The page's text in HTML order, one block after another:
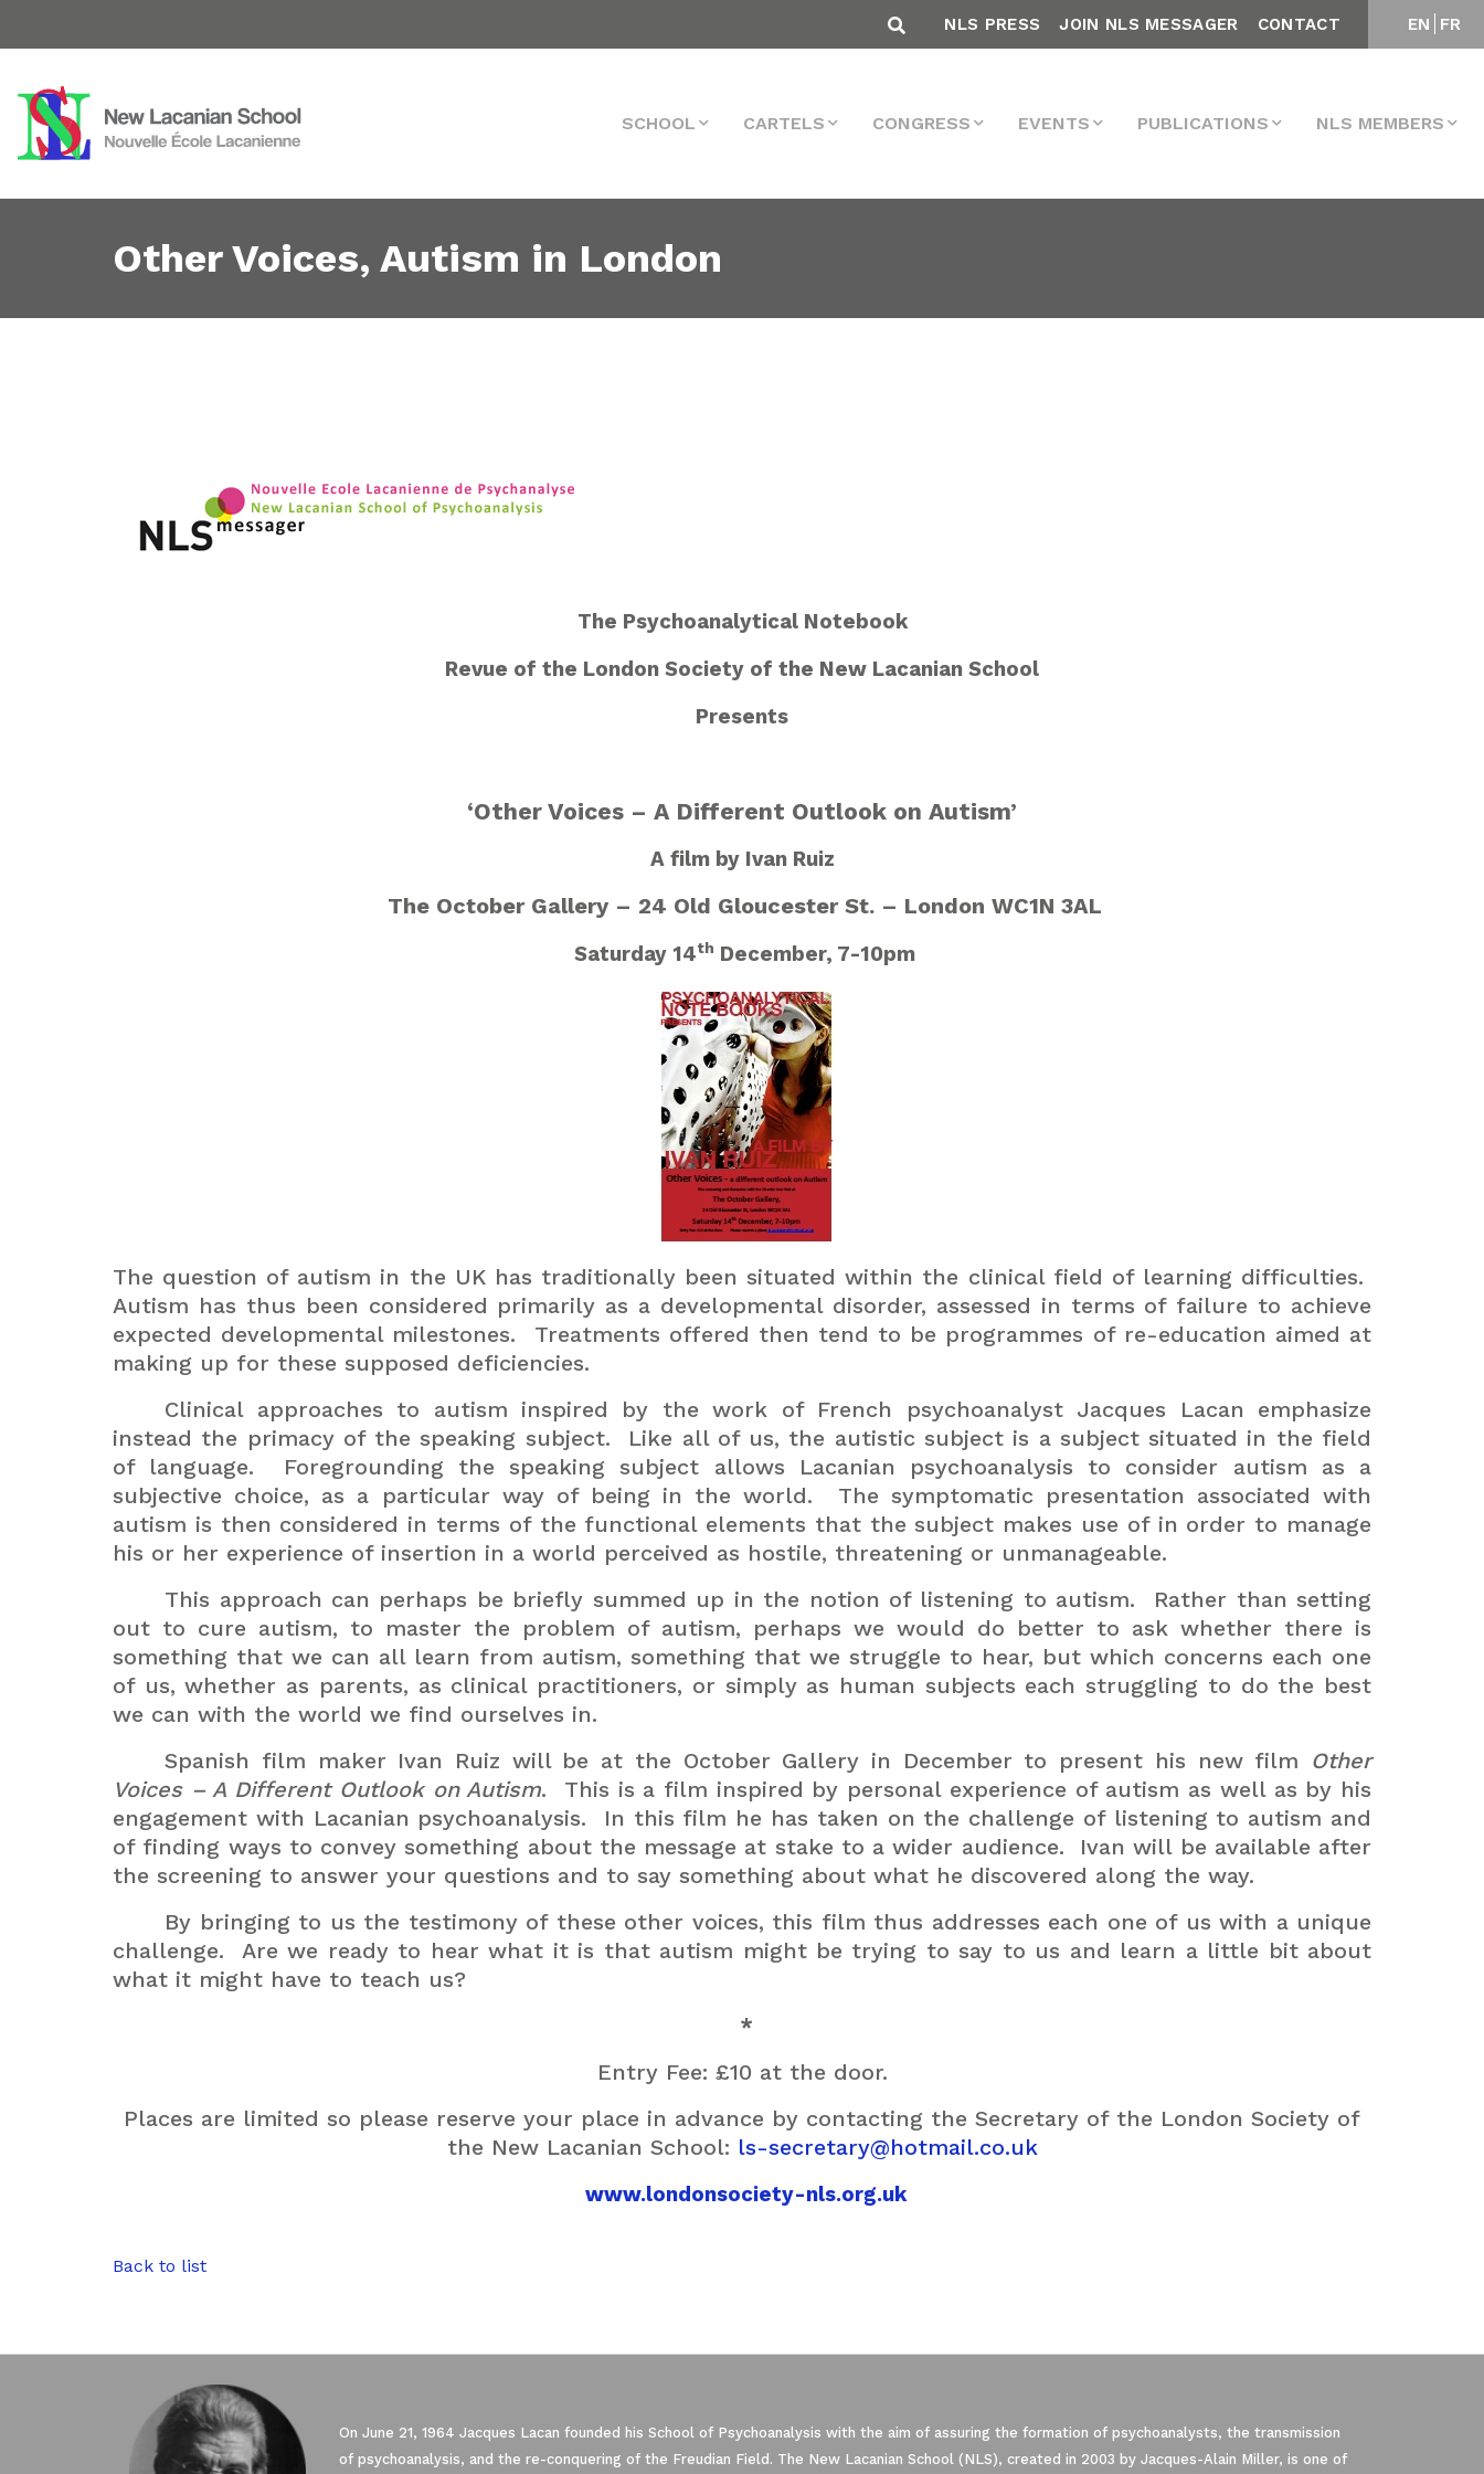
EN FR
NLS PRESS JOIN NLS MESSAGER CONTACT
SCHOOL CARTELS CONGRESS EVENTS PUBLICATIONS NLS MEMBERS
Other Voices, Autism in London
The Psychoanalytical Notebook
Revue of the London Society of the New Lacanian School
Presents
‘Other Voices – A Different Outlook on Autism’
A film by Ivan Ruiz
The October Gallery – 24 Old Gloucester St. – London WC1N 3AL
Saturday 14th December, 7-10pm
The question of autism in the UK has traditionally been situated within the clinical field of learning difficulties.
Autism has thus been considered primarily as a developmental disorder, assessed in terms of failure to achieve
expected developmental milestones.
Treatments offered then tend to be programmes of re-education aimed at
making up for these supposed deficiencies.
Clinical approaches to autism inspired by the work of French psychoanalyst Jacques Lacan emphasize
instead the primacy of the speaking subject.
Like all of us, the autistic subject is a subject situated in the field
of language.
Foregrounding the speaking subject allows Lacanian psychoanalysis to consider autism as a
subjective choice, as a particular way of being in the world.
The symptomatic presentation associated with
autism is then considered in terms of the functional elements that the subject makes use of in order to manage
his or her experience of insertion in a world perceived as hostile, threatening or unmanageable.
This approach can perhaps be briefly summed up in the notion of listening to autism.
Rather than setting
out to cure autism, to master the problem of autism, perhaps we would do better to ask whether there is
something that we can all learn from autism, something that we struggle to hear, but which concerns each one
of us, whether as parents, as clinical practitioners, or simply as human subjects each struggling to do the best
we can with the world we find ourselves in.
Spanish film maker Ivan Ruiz will be at the October Gallery in December to present his new film Other
Voices – A Different Outlook on Autism.
This is a film inspired by personal experience of autism as well as by his
engagement with Lacanian psychoanalysis.
In this film he has taken on the challenge of listening to autism and
of finding ways to convey something about the message at stake to a wider audience.
Ivan will be available after
the screening to answer your questions and to say something about what he discovered along the way.
By bringing to us the testimony of these other voices, this film thus addresses each one of us with a unique
challenge.
Are we ready to hear what it is that autism might be trying to say to us and learn a little bit about
what it might have to teach us?
*
Entry Fee: £10 at the door.
Places are limited so please reserve your place in advance by contacting the Secretary of the London Society of
the New Lacanian School: ls-secretary@hotmail.co.uk
www.londonsociety-nls.org.uk
Back to list
On June 21, 1964 Jacques Lacan founded his School of Psychoanalysis with the aim of assuring the formation of psychoanalysts, the transmission
of psychoanalysis, and the re-conquering of the Freudian Field. The New Lacanian School (NLS), created in 2003 by Jacques-Alain Miller, is one of